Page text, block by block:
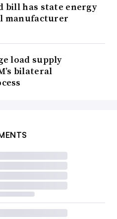
bill has state energy
manufacturer
load supply
bilateral